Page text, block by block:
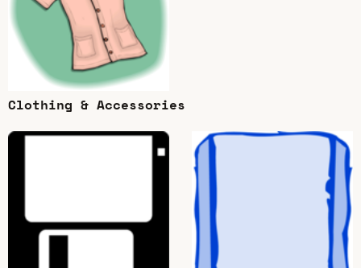
Clothing & Accessories